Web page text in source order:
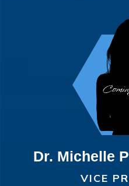
Dr. Michelle
VICE